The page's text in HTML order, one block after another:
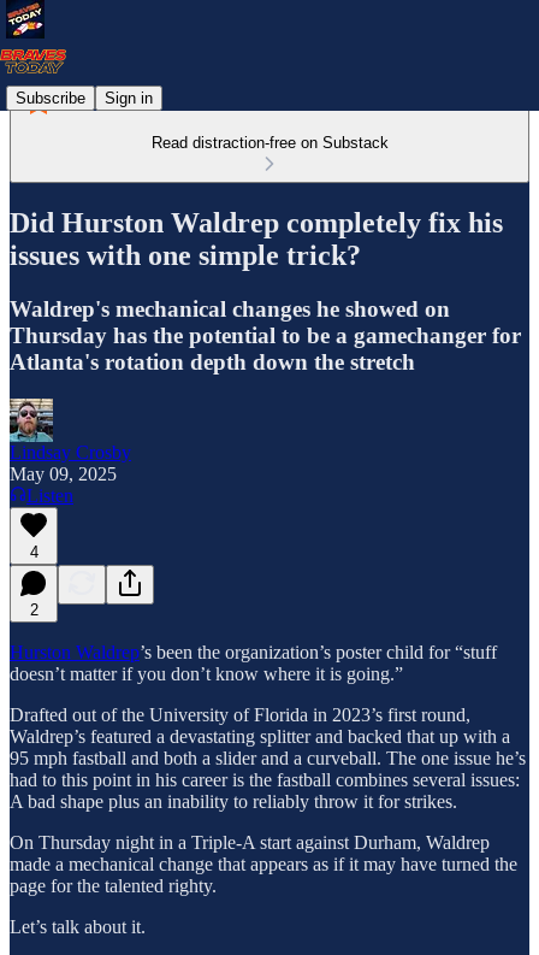
Subscribe Sign in
Read distraction-free on Substack
Did Hurston Waldrep completely fix his
issues with one simple trick?
Waldrep's mechanical changes he showed on
Thursday has the potential to be a gamechanger for
Atlanta's rotation depth down the stretch
Lindsay Crosby
May 09, 2025
Listen
4
2
Hurston Waldrep’s been the organization’s poster child for “stuff
doesn’t matter if you don’t know where it is going.”
Drafted out of the University of Florida in 2023’s first round,
Waldrep’s featured a devastating splitter and backed that up with a
95 mph fastball and both a slider and a curveball. The one issue he’s
had to this point in his career is the fastball combines several issues:
A bad shape plus an inability to reliably throw it for strikes.
On Thursday night in a Triple-A start against Durham, Waldrep
made a mechanical change that appears as if it may have turned the
page for the talented righty.
Let’s talk about it.